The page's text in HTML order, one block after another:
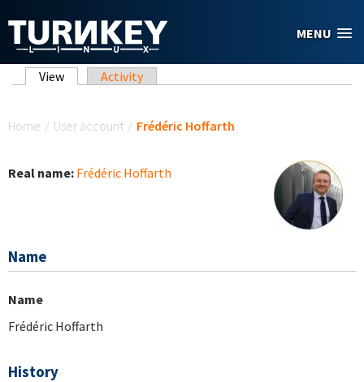
MENU
Primary tabs
View (active tab)
Activity
Home / User account / Frédéric Hoffarth
Real name: Frédéric Hoffarth
Name
Name
Frédéric Hoffarth
History